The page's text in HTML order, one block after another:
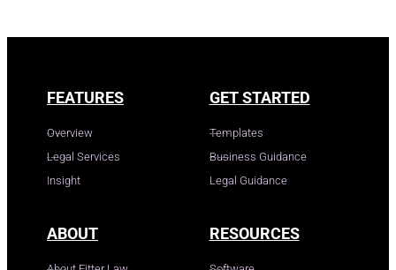
FEATURES
Overview
Legal Services
Insight
GET STARTED
Templates
Business Guidance
Legal Guidance
ABOUT RESOURCES